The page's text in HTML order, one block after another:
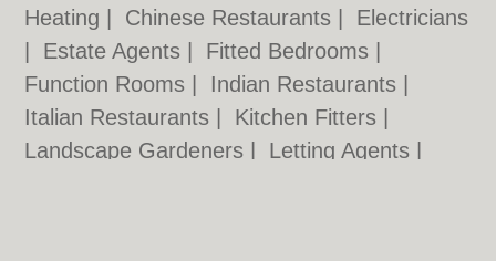
Heating
Chinese Restaurants
Electricians
Estate Agents Fitted Bedrooms
Function Rooms
Indian Restaurants
Italian Restaurants
Kitchen Fitters
Landscape Gardeners
Letting Agents